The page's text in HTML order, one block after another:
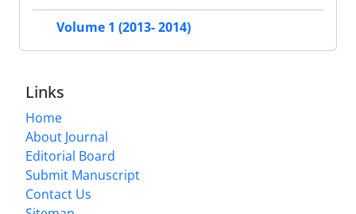
Volume 1 (2013- 2014)
Links
Home
About Journal
Editorial Board
Submit Manuscript
Contact Us